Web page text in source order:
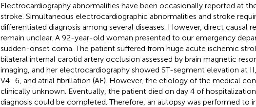
Electrocardiography abnormalities have been occasionally reported at
stroke. Simultaneous electrocardiographic abnormalities and stroke
differentiated diagnosis among several diseases. However, direct causal
remain unclear. A 92-year-old woman presented to our emergency
sudden-onset coma. The patient suffered from huge acute ischemic
bilateral internal carotid artery occlusion assessed by brain magnetic
imaging, and her electrocardiography showed ST-segment elevation at
V4–6, and atrial fibrillation (AF). However, the etiology of the medical
clinically unknown. Eventually, the patient died on day 4 of
diagnosis could be completed. Therefore, an autopsy was performed to